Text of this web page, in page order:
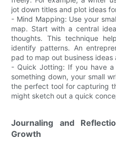
jot down titles and plot ideas
- Mind Mapping: Use your
map. Start with a central
thoughts. This technique
identify patterns. An
pad to map out business
- Quick Jotting: If you have
something down, your small
the perfect tool for capturing
might sketch out a quick
Journaling and
Growth